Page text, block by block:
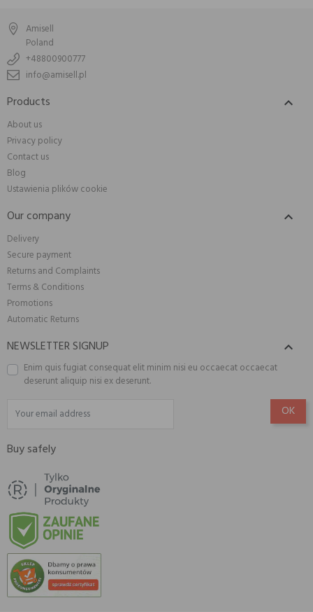
Amisell
Poland
+48800900777
info@amisell.pl
Products 
About us
Privacy policy
Contact us
Blog
Ustawienia plików cookie
Our company 
Delivery
Secure payment
Returns and Complaints
Terms & Conditions
Promotions
Automatic Returns
NEWSLETTER SIGNUP 
Enim quis fugiat consequat elit minim nisi eu occaecat occaecat
deserunt aliquip nisi ex deserunt.
Buy safely